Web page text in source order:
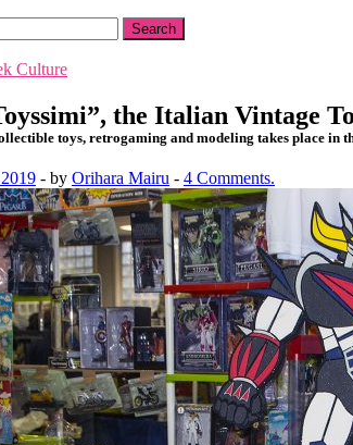
Culture
the Italian Vintage
toys, retrogaming and modeling takes place in
- by Orihara Mairu - 4 Comments.